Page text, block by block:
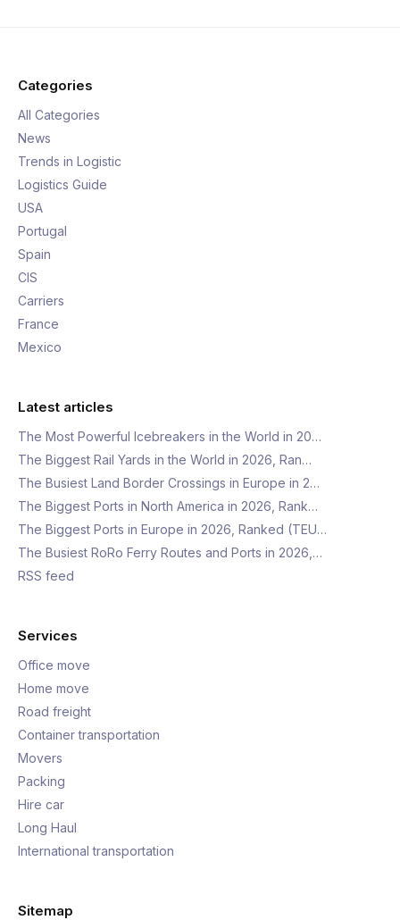
Categories
All Categories
News
Trends in Logistic
Logistics Guide
USA
Portugal
Spain
CIS
Carriers
France
Mexico
Latest articles
The Most Powerful Icebreakers in the World in 20…
The Biggest Rail Yards in the World in 2026, Ran…
The Busiest Land Border Crossings in Europe in 2…
The Biggest Ports in North America in 2026, Rank…
The Biggest Ports in Europe in 2026, Ranked (TEU…
The Busiest RoRo Ferry Routes and Ports in 2026,…
RSS feed
Services
Office move
Home move
Road freight
Container transportation
Movers
Packing
Hire car
Long Haul
International transportation
Sitemap